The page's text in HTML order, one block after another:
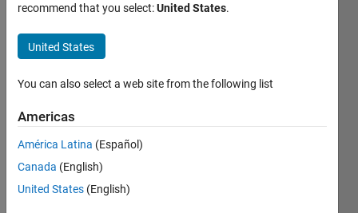
Manojit
Following:
Follow
recommend that you select:United States.
United States
You can also select a web site from the following list
Americas
América Latina (Español)
Canada (English)
United States (English)